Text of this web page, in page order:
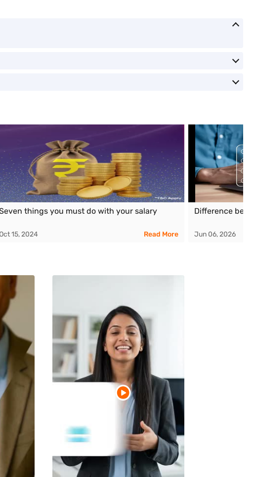
things you must do with your salary
15, 2024 Read More
Difference
Jun 06, 2026